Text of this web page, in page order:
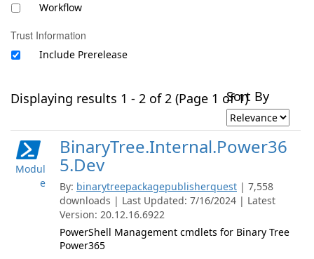
Workflow
Trust Information
Include Prerelease
Displaying results 1 - 2 of 2 (Page 1 of 1)Sort By
Modul
e
BinaryTree.Internal.Power36
5.Dev
By: binarytreepackagepublisherquest | 7,558
downloads | Last Updated: 7/16/2024 | Latest
Version: 20.12.16.6922
PowerShell Management cmdlets for Binary Tree
Power365